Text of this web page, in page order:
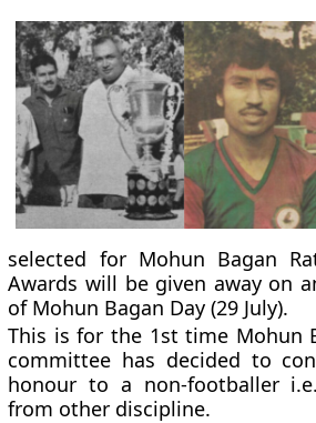
selected for Mohun Bagan
Awards will be given away on
of Mohun Bagan Day (29 July).
This is for the 1st time Mohun
committee has decided to
honour to a non-footballer
from other discipline.